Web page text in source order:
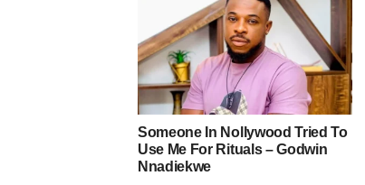
Someone In Nollywood Tried To
Use Me For Rituals – Godwin
Nnadiekwe